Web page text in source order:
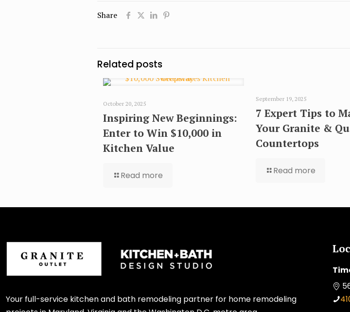
Share
Related posts
October 20, 2025
Inspiring New Beginnings:
Enter to Win $10,000 in
Kitchen Value
Read more
September 19, 2025
7 Expert Tips to
Your Granite &
Countertops
Read more
Your full-service kitchen and bath remodeling partner for home remodeling